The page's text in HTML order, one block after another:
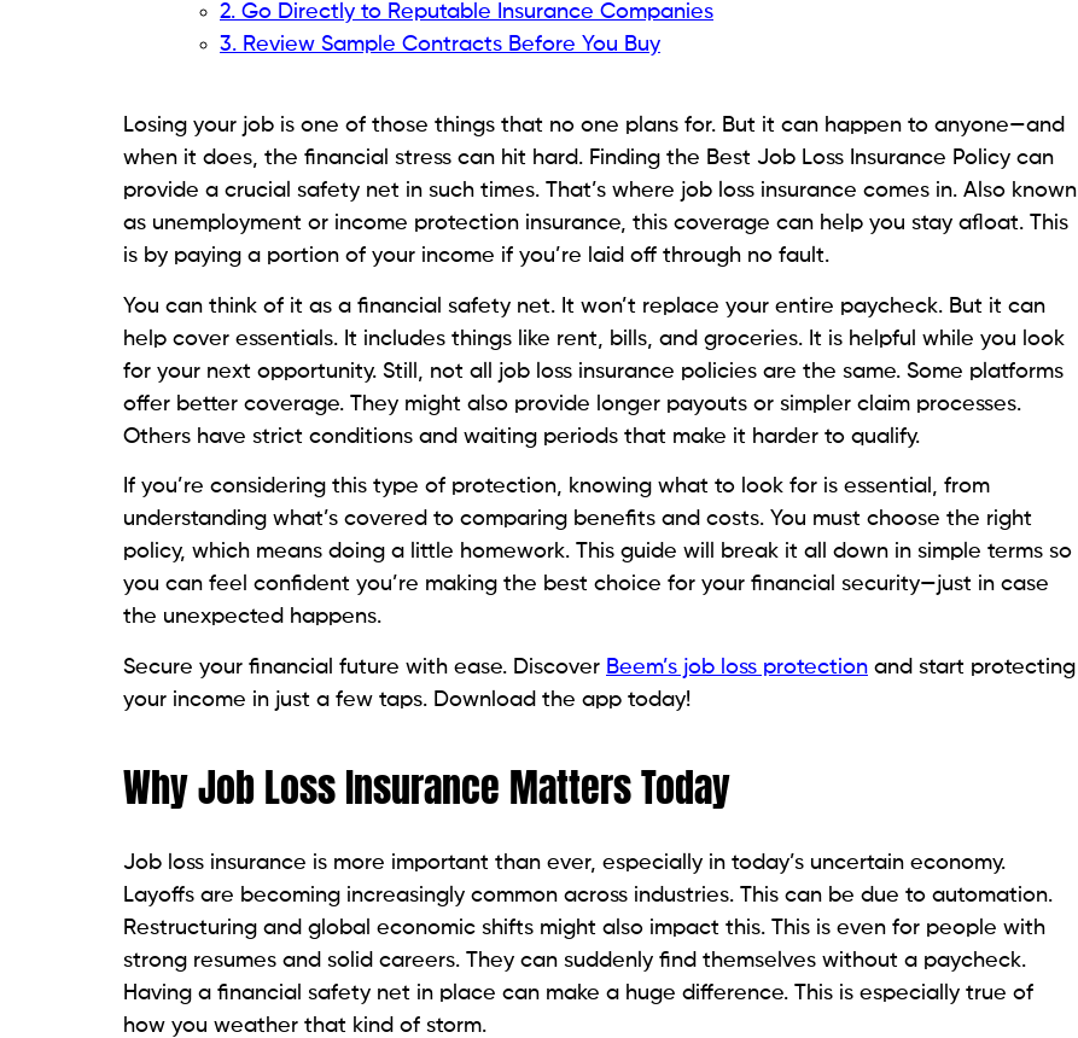
2. Go Directly to Reputable Insurance Companies
3. Review Sample Contracts Before You Buy
Losing your job is one of those things that no one plans for. But it can happen to anyone—and
when it does, the financial stress can hit hard. Finding the Best Job Loss Insurance Policy can
provide a crucial safety net in such times. That’s where job loss insurance comes in. Also known
as unemployment or income protection insurance, this coverage can help you stay afloat. This
is by paying a portion of your income if you’re laid off through no fault.
You can think of it as a financial safety net. It won’t replace your entire paycheck. But it can
help cover essentials. It includes things like rent, bills, and groceries. It is helpful while you look
for your next opportunity. Still, not all job loss insurance policies are the same. Some platforms
offer better coverage. They might also provide longer payouts or simpler claim processes.
Others have strict conditions and waiting periods that make it harder to qualify.
If you’re considering this type of protection, knowing what to look for is essential, from
understanding what’s covered to comparing benefits and costs. You must choose the right
policy, which means doing a little homework. This guide will break it all down in simple terms so
you can feel confident you’re making the best choice for your financial security—just in case
the unexpected happens.
Secure your financial future with ease. Discover Beem’s job loss protection and start protecting
your income in just a few taps. Download the app today!
Why Job Loss Insurance Matters Today
Job loss insurance is more important than ever, especially in today’s uncertain economy.
Layoffs are becoming increasingly common across industries. This can be due to automation.
Restructuring and global economic shifts might also impact this. This is even for people with
strong resumes and solid careers. They can suddenly find themselves without a paycheck.
Having a financial safety net in place can make a huge difference. This is especially true of
how you weather that kind of storm.